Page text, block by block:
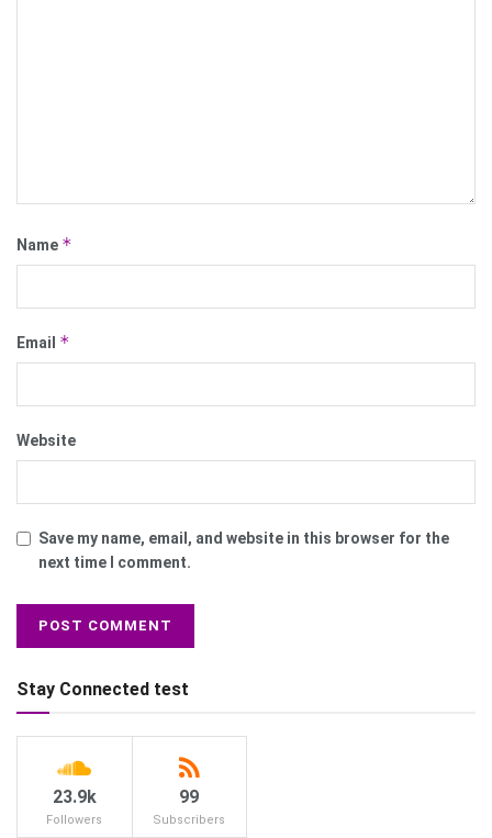
Name *
Email *
Website
Save my name, email, and website in this browser for the
next time I comment.
Stay Connected test
23.9k
Followers
99
Subscribers